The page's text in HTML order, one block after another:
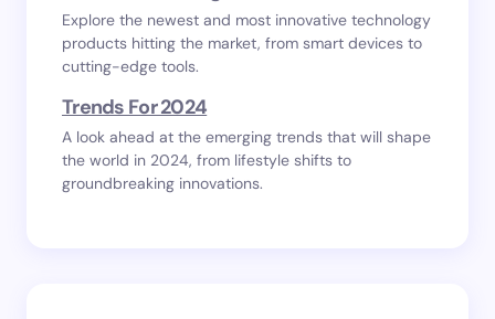
Explore the newest and most innovative technology
products hitting the market, from smart devices to
cutting-edge tools.
Trends For 2024
A look ahead at the emerging trends that will shape
the world in 2024, from lifestyle shifts to
groundbreaking innovations.